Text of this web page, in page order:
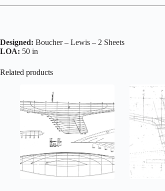
Designed: Boucher – Lewis – 2 Sheets
LOA: 50 in
Related products